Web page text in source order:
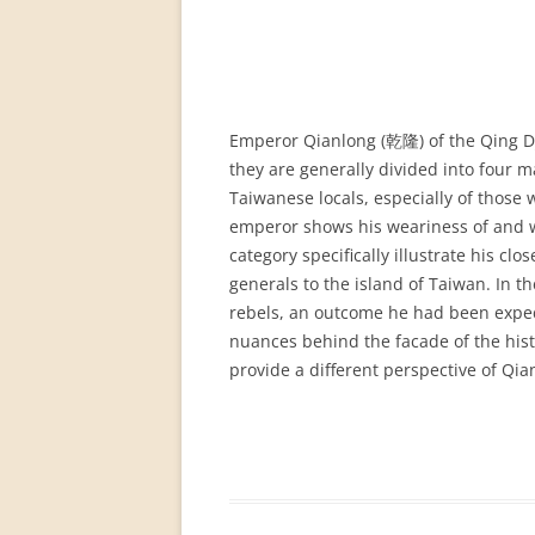
(2007/2019)
64 YEARS OF THE PIAC
IMPRINT
Emperor Qianlong (乾隆) of the Qing
they are generally divided into four
Taiwanese locals, especially of
emperor shows his weariness of
category specifically illustrate his
generals to the island of Taiwan. In
rebels, an outcome he had been
nuances behind the facade of the
provide a different perspective of